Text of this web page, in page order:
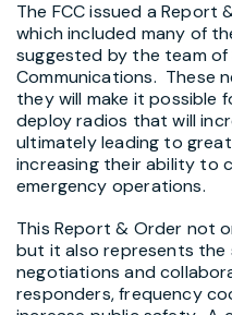
The FCC issued a Report
which included many of
suggested by the team of
Communications. These
they will make it possible
deploy radios that will
ultimately leading to
increasing their ability to
emergency operations.
This Report & Order not
but it also represents the
negotiations and
responders, frequency